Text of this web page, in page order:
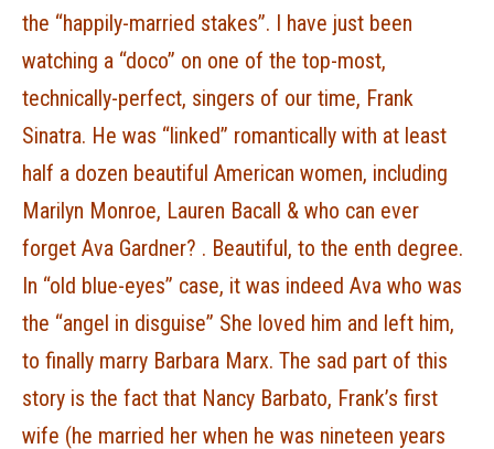
the “happily-married stakes”. I have just been
watching a “doco” on one of the top-most,
technically-perfect, singers of our time, Frank
Sinatra. He was “linked” romantically with at least
half a dozen beautiful American women, including
Marilyn Monroe, Lauren Bacall & who can ever
forget Ava Gardner? . Beautiful, to the enth degree.
In “old blue-eyes” case, it was indeed Ava who was
the “angel in disguise” She loved him and left him,
to finally marry Barbara Marx. The sad part of this
story is the fact that Nancy Barbato, Frank’s first
wife (he married her when he was nineteen years